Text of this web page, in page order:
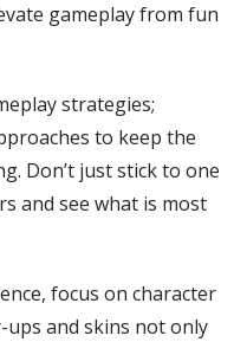
gameplay from fun
strategies;
to keep the
Don’t just stick to one
and see what is most
focus on character
ups and skins not only